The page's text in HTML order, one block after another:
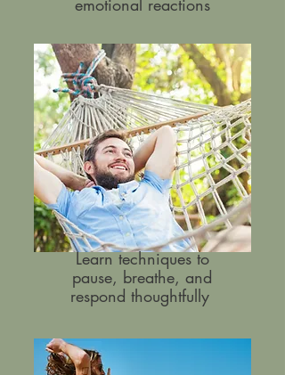
emotional reactions
Learn techniques to
pause, breathe, and
respond thoughtfully